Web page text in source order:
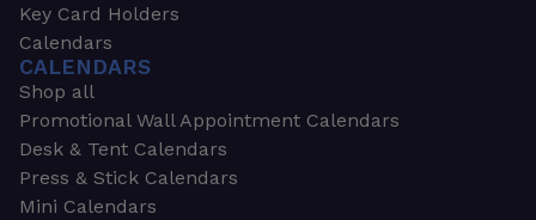
Key Card Holders
Calendars
CALENDARS
Shop all
Promotional Wall Appointment Calendars
Desk & Tent Calendars
Press & Stick Calendars
Mini Calendars